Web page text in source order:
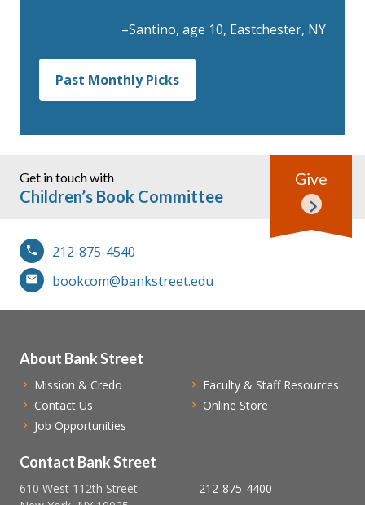
–Santino, age 10, Eastchester, NY
Past Monthly Picks
Get in touch with
Children’s Book Committee
212-875-4540
bookcom@bankstreet.edu
Give
Contact Bank Street
610 West 112th Street
212-875-4400
About Bank Street
Mission & Credo
Contact Us
Job Opportunities
Faculty & Staff Resources
Online Store